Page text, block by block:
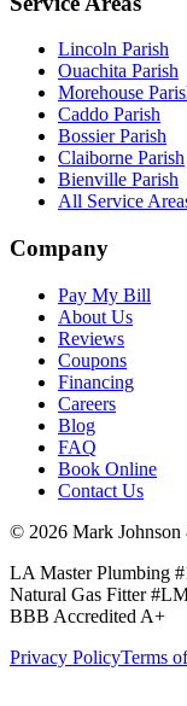
Lincoln Parish
Ouachita Parish
Morehouse
Caddo Parish
Bossier Parish
Claiborne Parish
Bienville Parish
All Service
Company
Pay My Bill
About Us
Reviews
Coupons
Financing
Careers
Blog
FAQ
Book Online
Contact Us
© 2026 Mark
LA Master Plumbing
Natural Gas Fitter
BBB Accredited A+
Privacy PolicyTerms